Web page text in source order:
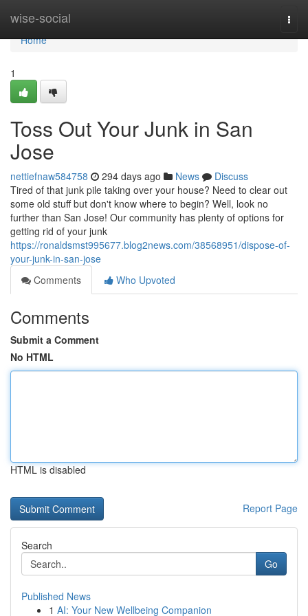
wise-social
Home
Home
1
Toss Out Your Junk in San
Jose
nettiefnaw584758 294 days ago News
Discuss
Tired of that junk pile taking over your house? Need to clear out
some old stuff but don't know where to begin? Well, look no
further than San Jose! Our community has plenty of options for
getting rid of your junk
https://ronaldsmst995677.blog2news.com/38568951/dispose-of-
your-junk-in-san-jose
Comments
Who Upvoted
Comments
Submit a Comment
No HTML
HTML is disabled
Report Page
Search
Go
Published News
1 AI: Your New Wellbeing Companion